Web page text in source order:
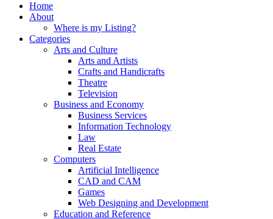
Home
About
Where is my Listing?
Categories
Arts and Culture
Arts and Artists
Crafts and Handicrafts
Theatre
Television
Business and Economy
Business Services
Information Technology
Law
Real Estate
Computers
Artificial Intelligence
CAD and CAM
Games
Web Designing and Development
Education and Reference